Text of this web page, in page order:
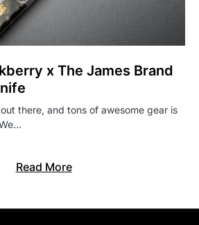
x The James Brand
there, and tons of awesome gear is
Read More